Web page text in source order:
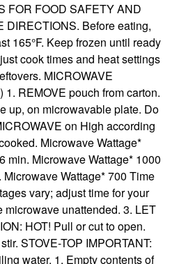
FOR FOOD SAFETY AND
DIRECTIONS. Before eating,
165°F. Keep frozen until ready
cook times and heat settings
MICROWAVE
1. REMOVE pouch from carton.
up, on microwavable plate. Do
on High according
Microwave Wattage*
min. Microwave Wattage* 1000
Wattage* 700 Time
vary; adjust time for your
microwave unattended. 3. LET
HOT! Pull or cut to open.
STOVE-TOP IMPORTANT:
water. 1. Empty contents of